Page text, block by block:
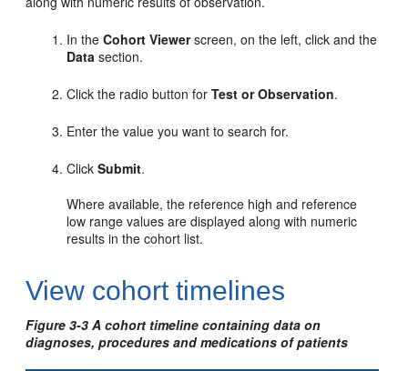
In theCohort Viewerscreen, on the left, click and the
Data section.
Click the radio button forTest or Observation.
Enter the value you want to search for.
ClickSubmit.
Where available, the reference high and reference
low range values are displayed along with numeric
results in the cohort list.
View cohort timelines
Figure 3-3 A cohort timeline containing data on
diagnoses, procedures and medications of patients